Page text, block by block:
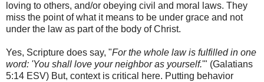
loving to others, and/or obeying civil and moral laws. They
miss the point of what it means to be under grace and not
under the law as part of the body of Christ.
Yes, Scripture does say, "For the whole law is fulfilled in one
word: 'You shall love your neighbor as yourself.'" (‭Galatians‬
‭5‬:‭14‬ ESV) But, context is critical here. Putting behavior